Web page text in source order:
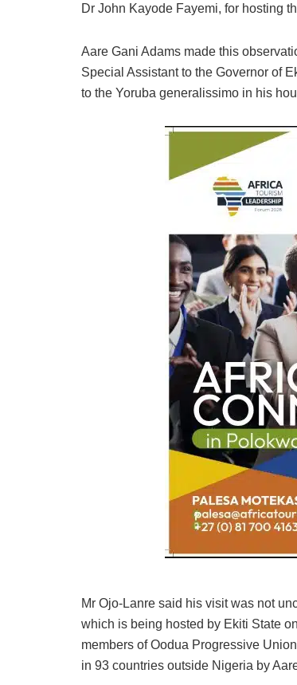
Dr John Kayode Fayemi, for hosting
Aare Gani Adams made this
Special Assistant to the Governor of
to the Yoruba generalissimo in his
Mr Ojo-Lanre said his visit was not
which is being hosted by Ekiti State
members of Oodua Progressive
in 93 countries outside Nigeria by